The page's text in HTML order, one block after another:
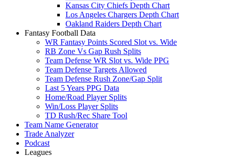
Kansas City Chiefs Depth Chart
Los Angeles Chargers Depth Chart
Oakland Raiders Depth Chart
Fantasy Football Data
WR Fantasy Points Scored Slot vs. Wide
RB Zone Vs Gap Rush Splits
Team Defense WR Slot vs. Wide PPG
Team Defense Targets Allowed
Team Defense Rush Zone/Gap Split
Last 5 Years PPG Data
Home/Road Player Splits
Win/Loss Player Splits
TD Rush/Rec Share Tool
Team Name Generator
Trade Analyzer
Podcast
Leagues